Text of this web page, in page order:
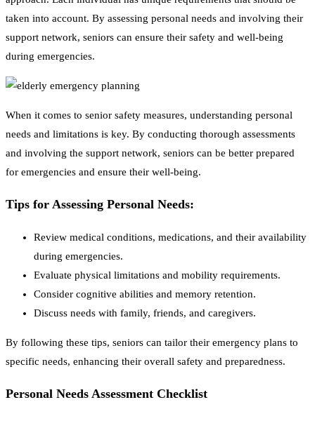
taken into account. By assessing personal needs and involving their
support network, seniors can ensure their safety and well-being
during emergencies.
When it comes to senior safety measures, understanding personal
needs and limitations is key. By conducting thorough assessments
and involving the support network, seniors can be better prepared
for emergencies and ensure their well-being.
Tips for Assessing Personal Needs:
Review medical conditions, medications, and their availability
during emergencies.
Evaluate physical limitations and mobility requirements.
Consider cognitive abilities and memory retention.
Discuss needs with family, friends, and caregivers.
By following these tips, seniors can tailor their emergency plans to
specific needs, enhancing their overall safety and preparedness.
Personal Needs Assessment Checklist